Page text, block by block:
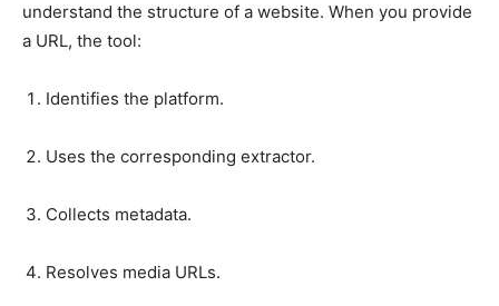
understand the structure of a website. When you provide
a URL, the tool:
Identifies the platform.
Uses the corresponding extractor.
Collects metadata.
Resolves media URLs.